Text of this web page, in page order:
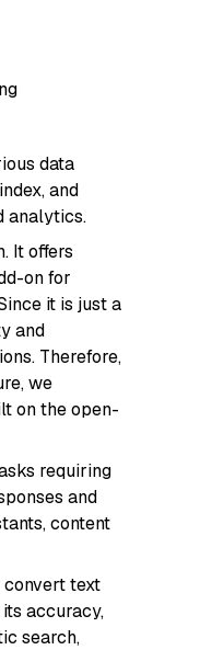
data
and
analytics.
It offers
on for
it is just a
and
Therefore,
we
on the open-
requiring
and
content
text
accuracy,
search,